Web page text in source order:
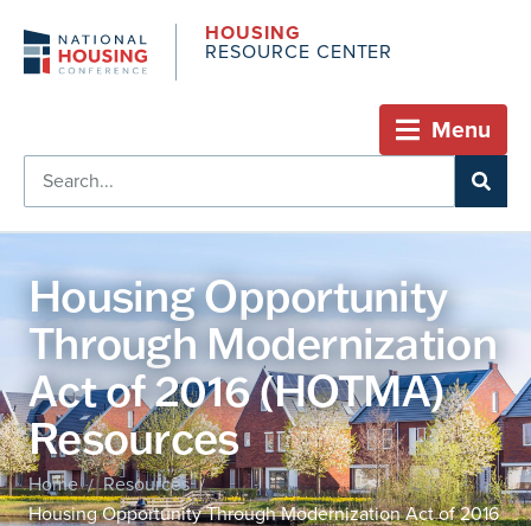
HOUSING
RESOURCE CENTER
Menu
Housing Opportunity
Through Modernization
Act of 2016 (HOTMA)
Resources
Home / Resources /
Housing Opportunity Through Modernization Act of 2016